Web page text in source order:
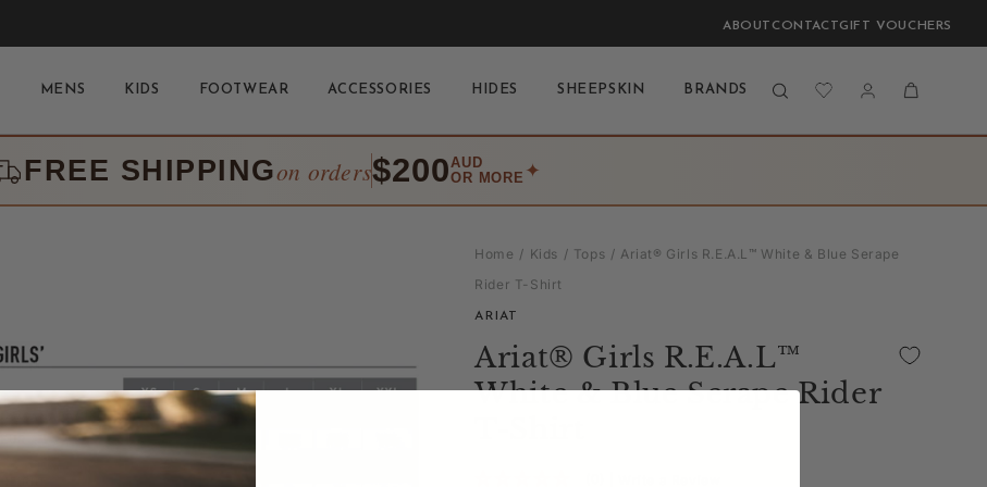
ABOUT CONTACTGIFT VOUCHERS
MENS KIDS FOOTWEAR ACCESSORIES HIDES SHEEPSKIN BRANDS BLOG LAST CHANCE
in
Cart
FREE SHIPPINGon orders$200AUD
OR MORE ✦
Home Kids Tops
Ariat® Girls R.E.A.L™ White & Blue Serape
Rider T-Shirt
ARIAT
Ariat® Girls R.E.A.L™
White & Blue Serape Rider